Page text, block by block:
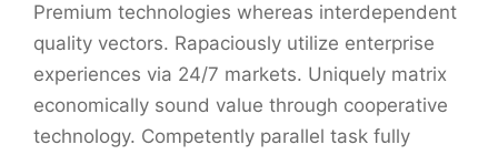
Premium technologies whereas interdependent
quality vectors. Rapaciously utilize enterprise
experiences via 24/7 markets. Uniquely matrix
economically sound value through cooperative
technology. Competently parallel task fully